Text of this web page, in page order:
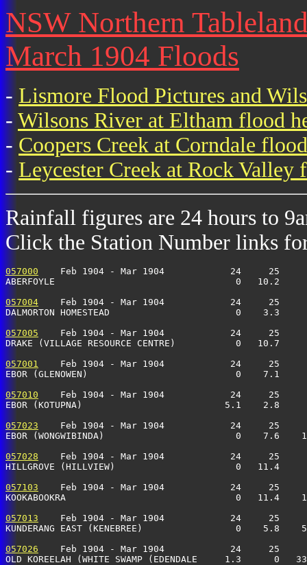
NSW Northern
March 1904 Floods
- Lismore Flood Pictures and
- Wilsons River at Eltham flood
- Coopers Creek at Corndale
- Leycester Creek at Rock Valley
Rainfall figures are 24 hours to
Click the Station Number links
057000
Feb 1904 - Mar 1904            24     25
ABERFOYLE                                 0
057004
Feb 1904 - Mar 1904            24     25
DALMORTON HOMESTEAD                       0
057005
Feb 1904 - Mar 1904            24     25
DRAKE (VILLAGE RESOURCE CENTRE)
057001
Feb 1904 - Mar 1904            24     25
EBOR (GLENOWEN)                           0
057010
Feb 1904 - Mar 1904            24     25
EBOR (KOTUPNA)                          5.1
057023
Feb 1904 - Mar 1904            24     25
EBOR (WONGWIBINDA)                        0
057028
Feb 1904 - Mar 1904            24     25
HILLGROVE (HILLVIEW)                      0
057103
Feb 1904 - Mar 1904            24     25
KOOKABOOKRA                               0
057013
Feb 1904 - Mar 1904            24     25
KUNDERANG EAST (KENEBREE)                 0
057026
Feb 1904 - Mar 1904            24     25
OLD KOREELAH (WHITE SWAMP (EDENDALE